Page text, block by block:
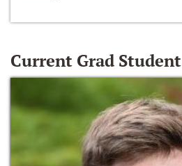
Current Grad Student